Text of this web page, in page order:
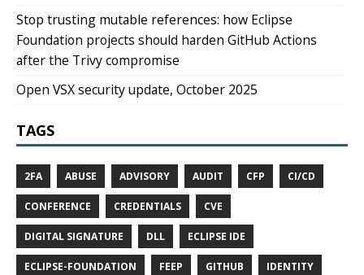
Stop trusting mutable references: how Eclipse
Foundation projects should harden GitHub Actions
after the Trivy compromise
Open VSX security update, October 2025
TAGS
2FA ABUSE ADVISORY AUDIT CFP CI/CD
CONFERENCE CREDENTIALS CVE
DIGITAL SIGNATURE DLL ECLIPSE IDE
ECLIPSE-FOUNDATION FEEP GITHUB IDENTITY